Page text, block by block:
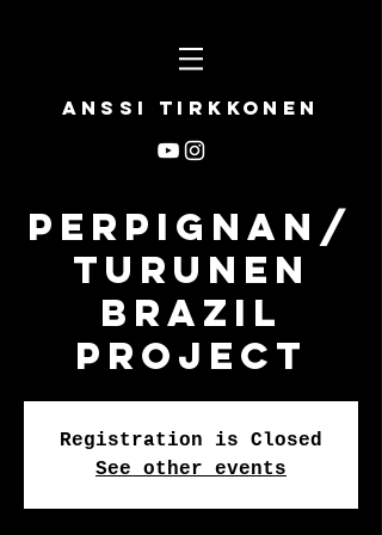
Anssi Tirkkonen
Perpignan/
Turunen
Brazil
Project
Registration is Closed
See other events